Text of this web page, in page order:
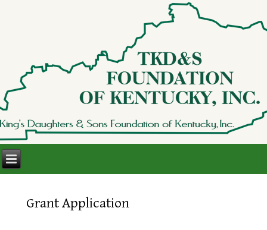
Grant Application